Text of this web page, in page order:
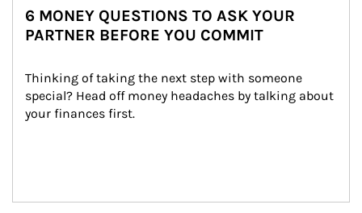
6 MONEY QUESTIONS TO ASK YOUR
PARTNER BEFORE YOU COMMIT
Thinking of taking the next step with someone
special? Head off money headaches by talking about
your finances first.